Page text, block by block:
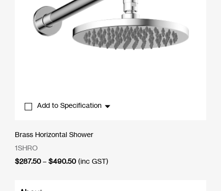
Add to Specification
Brass Horizontal Shower
1SHRO
$287.50 – $490.50Price
(inc GST)